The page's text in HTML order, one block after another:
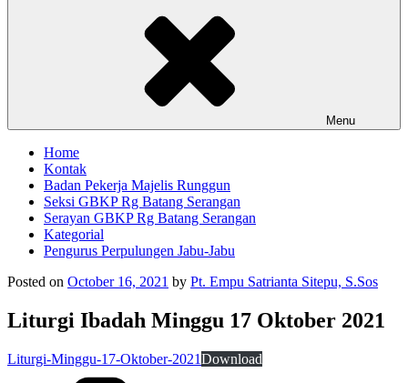
Menu
Home
Kontak
Badan Pekerja Majelis Runggun
Seksi GBKP Rg Batang Serangan
Serayan GBKP Rg Batang Serangan
Kategorial
Pengurus Perpulungen Jabu-Jabu
Posted on October 16, 2021 by Pt. Empu Satrianta Sitepu, S.Sos
Liturgi Ibadah Minggu 17 Oktober 2021
Liturgi-Minggu-17-Oktober-2021Download